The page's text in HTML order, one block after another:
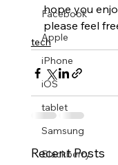
Facebook
Apple
iPhone
iOS
tablet
Samsung
Blackberry
hope you
please feel
tech
Recent Posts